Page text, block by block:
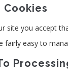
Cookies
site you accept
fairly easy to